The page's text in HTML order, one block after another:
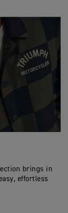
brings in
effortless